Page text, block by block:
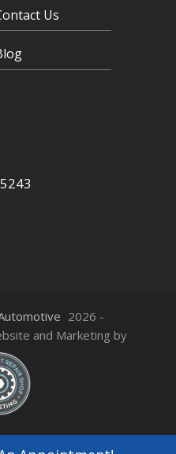
Us
2026 -
and Marketing by